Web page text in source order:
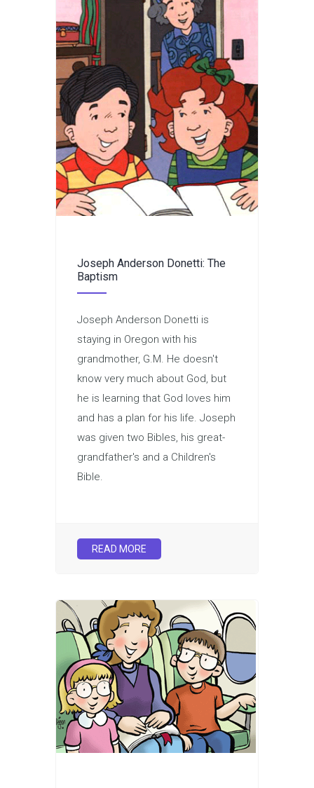
Joseph Anderson Donetti: The
Baptism
Joseph Anderson Donetti is
staying in Oregon with his
grandmother, G.M. He doesn't
know very much about God, but
he is learning that God loves him
and has a plan for his life. Joseph
was given two Bibles, his great-
grandfather's and a Children's
Bible.
READ MORE